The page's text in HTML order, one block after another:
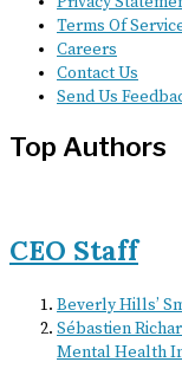
Terms Of
Careers
Contact Us
Send Us
Top Authors
CEO Staff
Beverly Hills’
Sébastien
Mental Health